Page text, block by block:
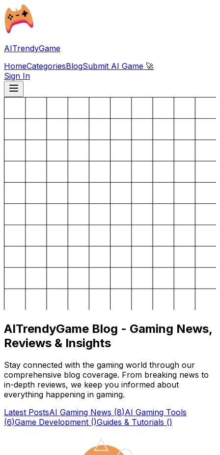
AITrendyGame
HomeCategoriesBlogSubmit AI Game 🚀
Sign In
AITrendyGame Blog - Gaming News,
Reviews & Insights
Stay connected with the gaming world through our
comprehensive blog coverage. From breaking news to
in-depth reviews, we keep you informed about
everything happening in gaming.
Latest PostsAI Gaming News (8)AI Gaming Tools
(6)Game Development ()Guides & Tutorials ()